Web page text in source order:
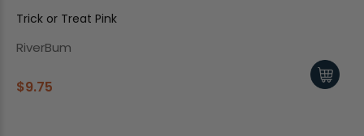
Trick or Treat Pink
RiverBum
$9.75